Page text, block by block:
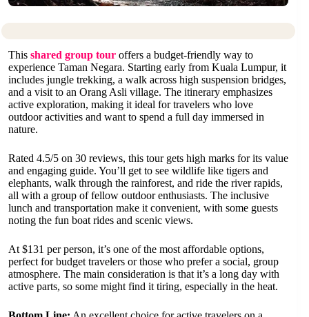
This shared group tour offers a budget-friendly way to
experience Taman Negara. Starting early from Kuala Lumpur, it
includes jungle trekking, a walk across high suspension bridges,
and a visit to an Orang Asli village. The itinerary emphasizes
active exploration, making it ideal for travelers who love
outdoor activities and want to spend a full day immersed in
nature.
Rated 4.5/5 on 30 reviews, this tour gets high marks for its value
and engaging guide. You’ll get to see wildlife like tigers and
elephants, walk through the rainforest, and ride the river rapids,
all with a group of fellow outdoor enthusiasts. The inclusive
lunch and transportation make it convenient, with some guests
noting the fun boat rides and scenic views.
At $131 per person, it’s one of the most affordable options,
perfect for budget travelers or those who prefer a social, group
atmosphere. The main consideration is that it’s a long day with
active parts, so some might find it tiring, especially in the heat.